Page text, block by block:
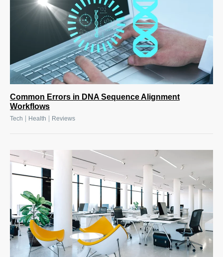
Common Errors in DNA Sequence Alignment
Workflows
Tech Health Reviews